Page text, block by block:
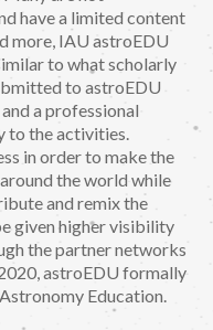
have a limited content
more, IAU astroEDU
to what scholarly
to astroEDU
a professional
to the activities.
in order to make the
the world while
and remix the
given higher visibility
the partner networks
astroEDU formally
Education.